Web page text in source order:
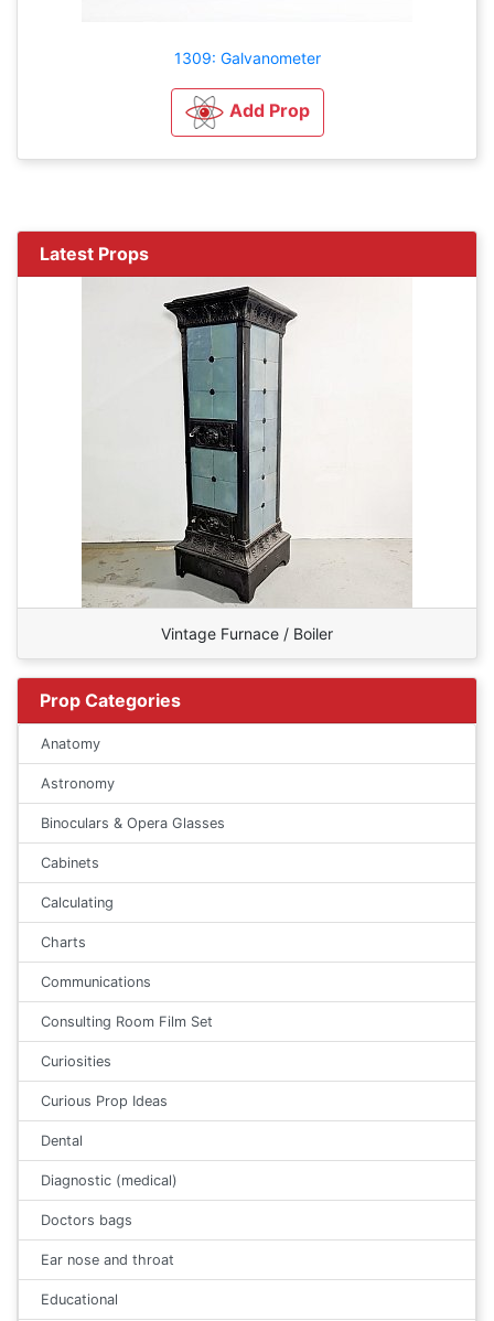
1309: Galvanometer
Add Prop
Latest Props
Vintage Furnace / Boiler
Prop Categories
Anatomy
Astronomy
Binoculars & Opera Glasses
Cabinets
Calculating
Charts
Communications
Consulting Room Film Set
Curiosities
Curious Prop Ideas
Dental
Diagnostic (medical)
Doctors bags
Ear nose and throat
Educational